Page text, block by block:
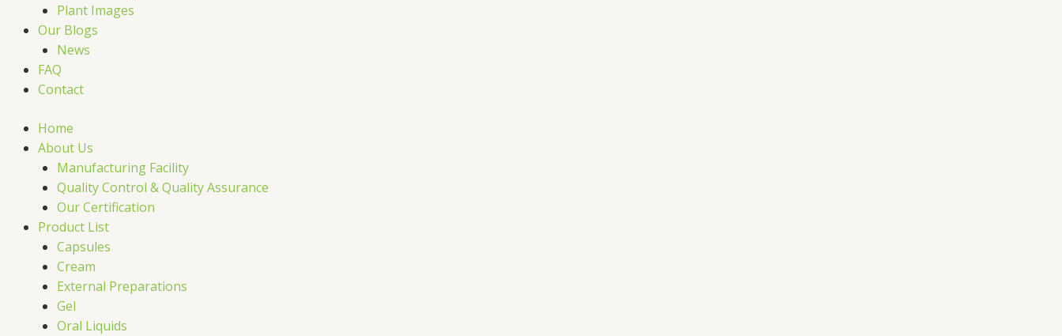
Plant Images
Our Blogs
News
FAQ
Contact
Home
About Us
Manufacturing Facility
Quality Control & Quality Assurance
Our Certification
Product List
Capsules
Cream
External Preparations
Gel
Oral Liquids